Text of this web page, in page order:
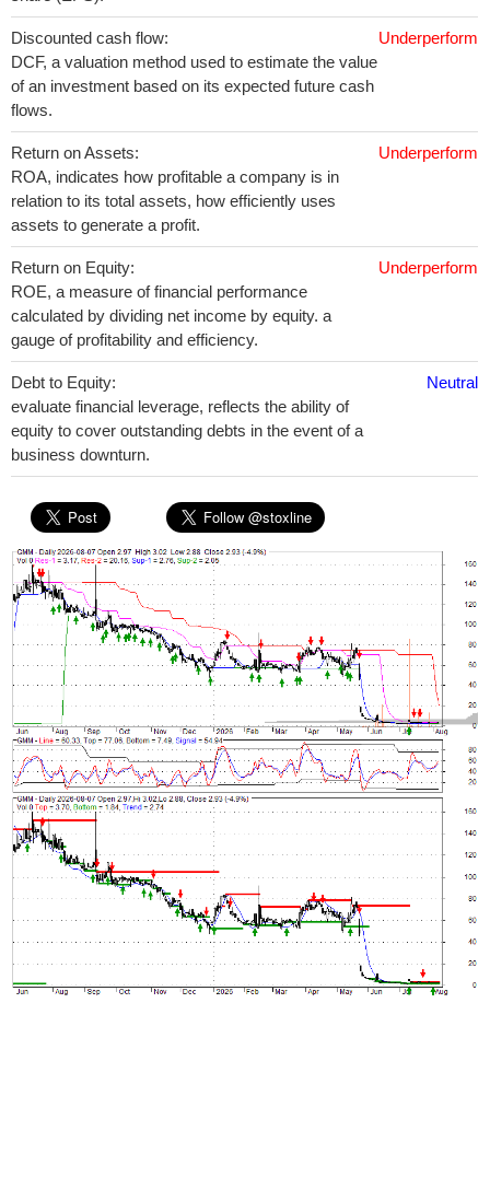
Discounted cash flow:
DCF, a valuation method used to estimate the value
of an investment based on its expected future cash
flows.
Underperform
Return on Assets:
ROA, indicates how profitable a company is in
relation to its total assets, how efficiently uses
assets to generate a profit.
Underperform
Return on Equity:
ROE, a measure of financial performance
calculated by dividing net income by equity. a
gauge of profitability and efficiency.
Underperform
Debt to Equity:
evaluate financial leverage, reflects the ability of
equity to cover outstanding debts in the event of a
business downturn.
Neutral